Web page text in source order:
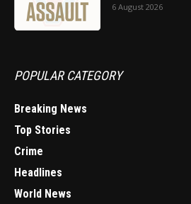
6 August 2026
POPULAR CATEGORY
Breaking News
Top Stories
Crime
Headlines
World News